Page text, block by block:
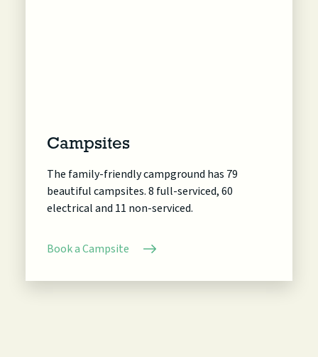
Campsites
The family-friendly campground has 79
beautiful campsites. 8 full-serviced, 60
electrical and 11 non-serviced.
Book a Campsite